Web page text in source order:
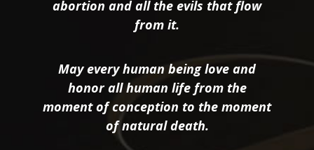
abortion and all the evils that flow
from it.
May every human being love and
honor all human life from the
moment of conception to the moment
of natural death.